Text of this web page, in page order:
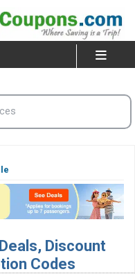
Discount
Codes